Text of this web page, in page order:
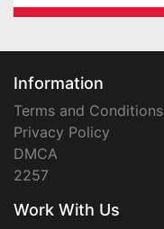
Information
Terms and Conditions
Privacy Policy
DMCA
2257
Work With Us